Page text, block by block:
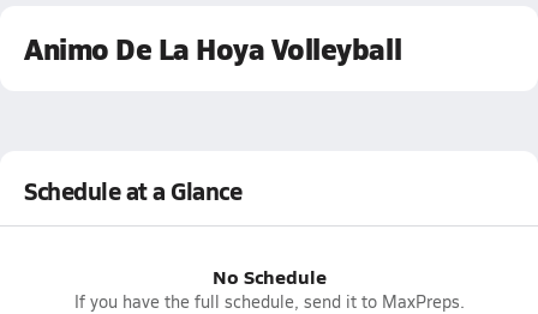
Animo De La Hoya Volleyball
Schedule at a Glance
No Schedule
If you have the full schedule, send it to MaxPreps.